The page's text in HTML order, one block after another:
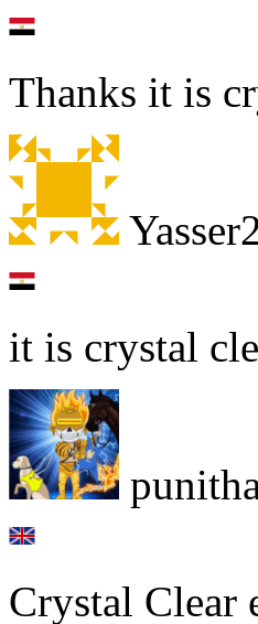
Thanks it is
it is crystal
Crystal Clear